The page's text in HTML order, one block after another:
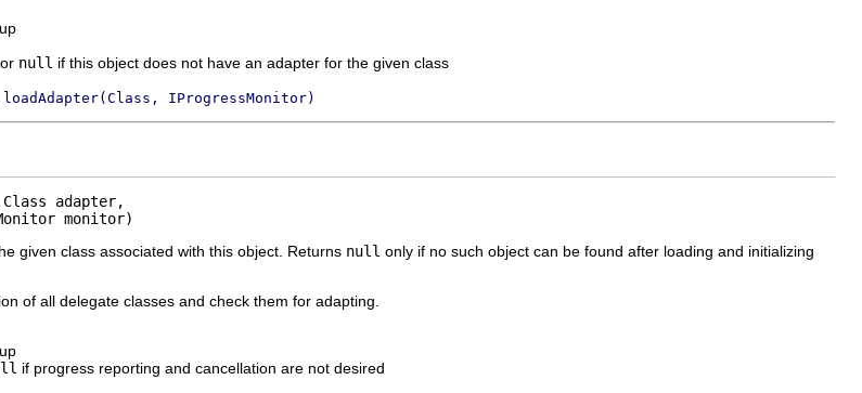
null if this object does not have an adapter for the given class
loadAdapter(Class, IProgressMonitor)
adapter,
monitor)
given class associated with this object. Returns null only if no such object can be found after loading and initializing
of all delegate classes and check them for adapting.
if progress reporting and cancellation are not desired